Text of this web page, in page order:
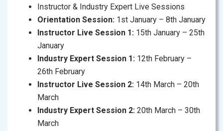
Machine Learning is a core course delivered in
anonline cohortformat. It includes open-
ended assignments that focus on logic,
mathematical reasoning, and deeper conceptual
understanding.
COURSE INFORMATION
Are you intrigued by the world of Artificial Intelligence
(AI) and wish to learn about the fascinating field of
Instructor & Industry Expert Live Sessions
Orientation Session: 1st January – 8th January
Instructor Live Session 1: 15th January – 25th
January
Industry Expert Session 1: 12th February –
26th February
Instructor Live Session 2: 14th March – 20th
March
Industry Expert Session 2: 20th March – 30th
March